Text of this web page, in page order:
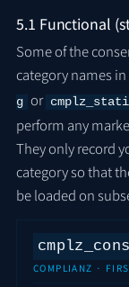
5.1 Functional
Some of the
category names
g or
perform any
They only record
category so that
be loaded on
COMPLIANZ ·